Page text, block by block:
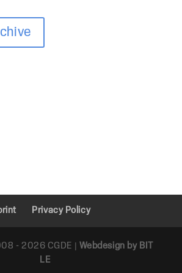
Privacy Policy
- 2026 CGDE | Webdesign by BIT
LE